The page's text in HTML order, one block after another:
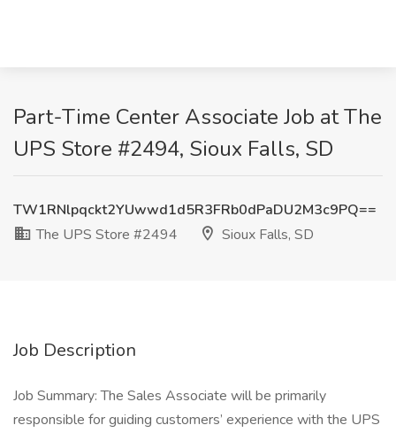
Part-Time Center Associate Job at The
UPS Store #2494, Sioux Falls, SD
TW1RNlpqckt2YUwwd1d5R3FRb0dPaDU2M3c9PQ==
The UPS Store #2494
Sioux Falls, SD
Job Description
Job Summary: The Sales Associate will be primarily
responsible for guiding customers’ experience with the UPS